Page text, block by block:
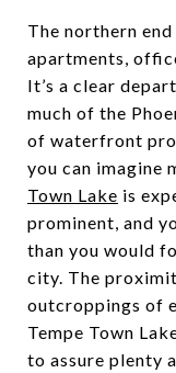
The northern
apartments,
It’s a clear
much of the
of waterfront
you can imagine
Town Lake is
prominent, and
than you would
city. The
outcroppings of
Tempe Town
to assure plenty